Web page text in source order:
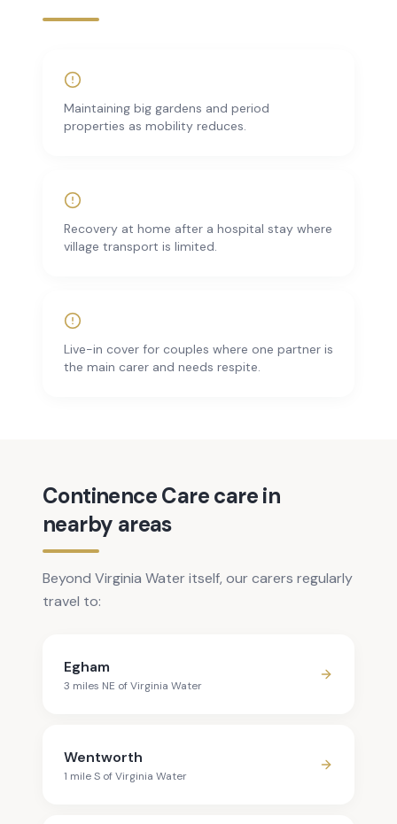
Maintaining big gardens and period
properties as mobility reduces.
Recovery at home after a hospital stay where
village transport is limited.
Live-in cover for couples where one partner is
the main carer and needs respite.
Continence Care care in
nearby areas
Beyond Virginia Water itself, our carers regularly
travel to:
Egham
3 miles NE ofVirginia Water
Wentworth
1 mileS ofVirginia Water